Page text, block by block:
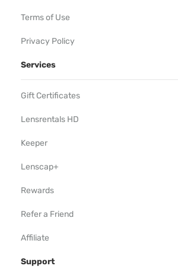
Terms of Use
Privacy Policy
Services
Gift Certificates
Lensrentals HD
Keeper
Lenscap+
Rewards
Refer a Friend
Affiliate
Support